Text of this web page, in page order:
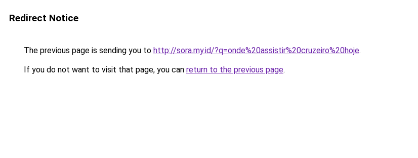
Redirect Notice
The previous page is sending you to http://sora.my.id/?q=onde%20assistir%20cruzeiro%20hoje.
If you do not want to visit that page, you can return to the previous page.